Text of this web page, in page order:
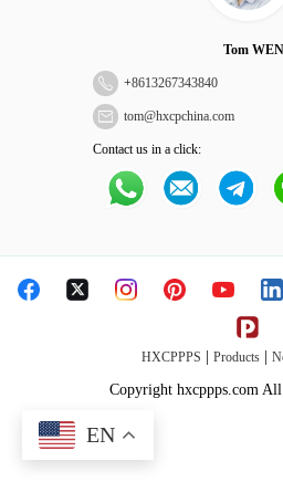
Tom WEN
+8613267343840
tom@hxcpchina.com
Contact us in a click:
HXCPPPS Products|
Copyright hxcppps.com All
EN